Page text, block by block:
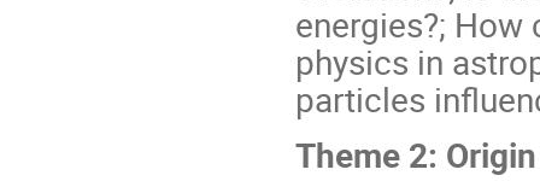
energies?;
physics in
particles
Theme 2: